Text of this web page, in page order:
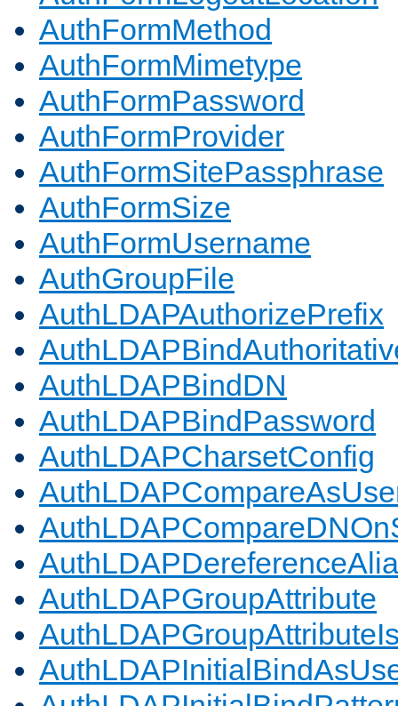
AuthFormMethod
AuthFormMimetype
AuthFormPassword
AuthFormProvider
AuthFormSitePassphrase
AuthFormSize
AuthFormUsername
AuthGroupFile
AuthLDAPAuthorizePrefix
AuthLDAPBindDN
AuthLDAPBindPassword
AuthLDAPCharsetConfig
AuthLDAPGroupAttribute